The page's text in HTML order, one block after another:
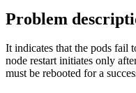
Problem
It indicates that the pods fail
node restart initiates only
must be rebooted for a